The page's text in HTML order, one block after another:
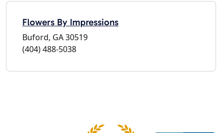
Flowers By Impressions
Buford, GA 30519
(404) 488-5038